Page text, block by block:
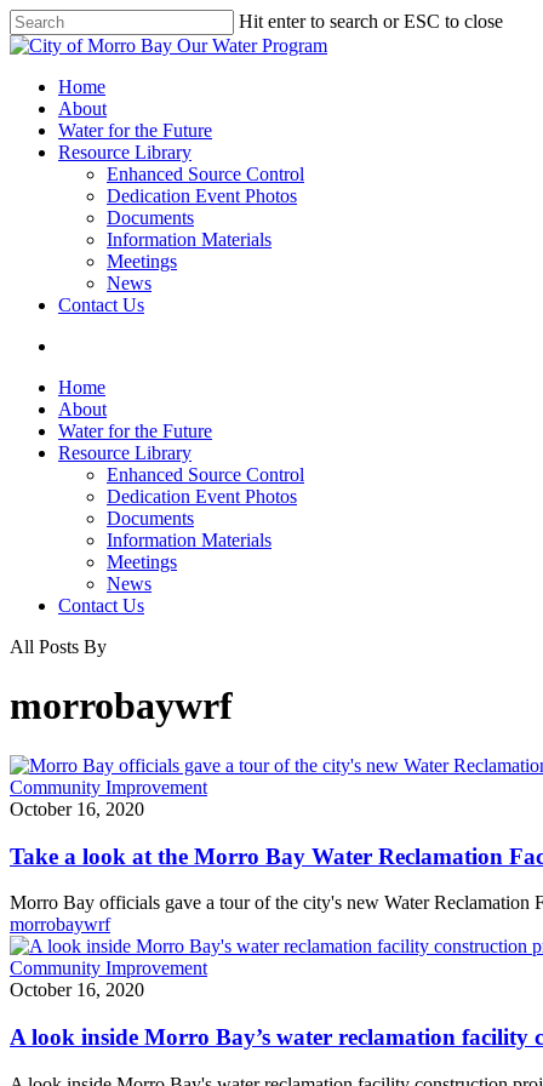
Skip
to
content
Hit enter to search or ESC to close
Close
search
Menu
Home
About
Water for the Future
Resource Library
Enhanced Source Control
Dedication Event Photos
Documents
Information Materials
Meetings
News
Contact Us
Home
About
Water for the Future
Resource Library
Enhanced Source Control
Dedication Event Photos
Documents
Information Materials
Meetings
News
Contact Us
All Posts By
morrobaywrf
Take
a
at
the
Morro
Bay
Water
Reclamation
Facility
under
construction
Community Improvement
October 16, 2020
Take a look at the Morro Bay Water Reclamation
Morro Bay officials gave a tour of the city's new Water
morrobaywrf
A
look
Morro
Bay’s
water
Community Improvement
October 16, 2020
A look inside Morro Bay’s water reclamation facility